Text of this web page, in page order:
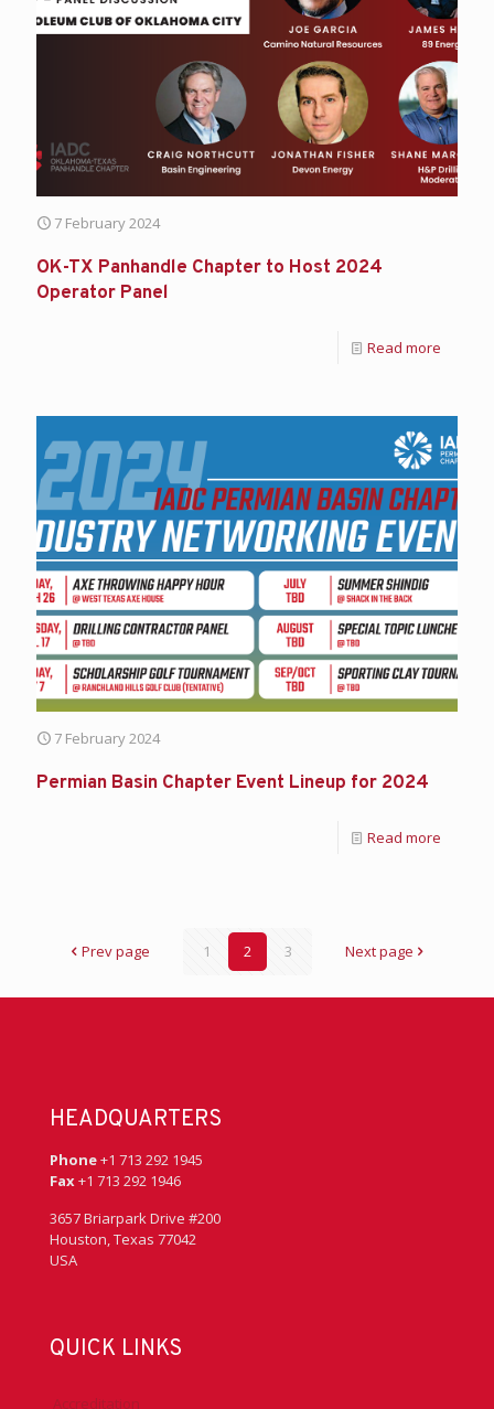
7 February 2024
OK-TX Panhandle Chapter to Host 2024
Operator Panel
Read more
7 February 2024
Permian Basin Chapter Event Lineup for 2024
Read more
Prev page 1 2 3 Next page
HEADQUARTERS
Phone+1 713 292 1945
Fax+1 713 292 1946
3657 Briarpark Drive #200
Houston, Texas 77042
USA
QUICK LINKS
Accreditation